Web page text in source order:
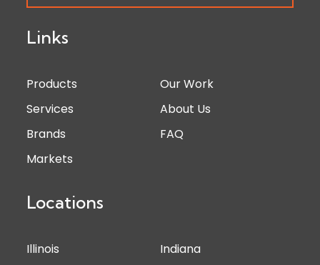
Links
Products
Our Work
Services
About Us
Brands
FAQ
Markets
Locations
Illinois
Indiana